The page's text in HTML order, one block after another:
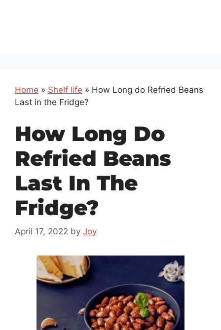
Home » Shelf life » How Long do Refried Beans
Last in the Fridge?
How Long Do
Refried Beans
Last In The
Fridge?
April 17, 2022 by Joy